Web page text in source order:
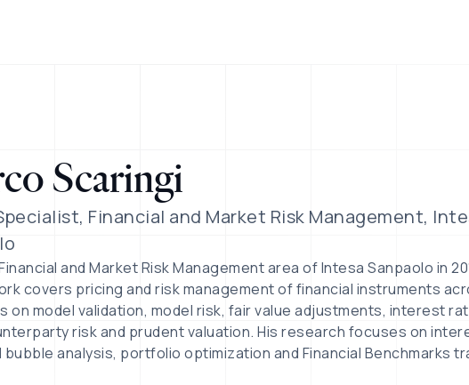
Scaringi
Financial and Market Risk Management,
and Market Risk Management area of Intesa Sanpaolo in
covers pricing and risk management of financial instruments
on model validation, model risk, fair value adjustments, interest
risk and prudent valuation. His research focuses on
bubble analysis, portfolio optimization and Financial Benchmarks